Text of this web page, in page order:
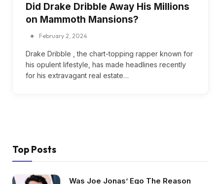
Did Drake Dribble Away His Millions
on Mammoth Mansions?
February 2, 2024
Drake Dribble , the chart-topping rapper known for
his opulent lifestyle, has made headlines recently
for his extravagant real estate…
Top Posts
Was Joe Jonas’ Ego The Reason